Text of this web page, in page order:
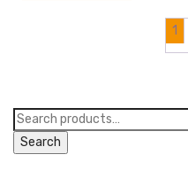
Search
for:
Search
1